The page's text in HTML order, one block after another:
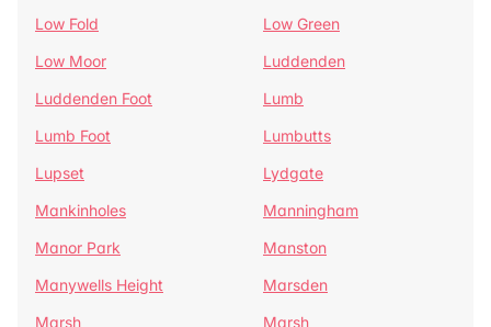
Low Fold
Low Green
Low Moor
Luddenden
Luddenden Foot
Lumb
Lumb Foot
Lumbutts
Lupset
Lydgate
Mankinholes
Manningham
Manor Park
Manston
Manywells Height
Marsden
Marsh
Marsh